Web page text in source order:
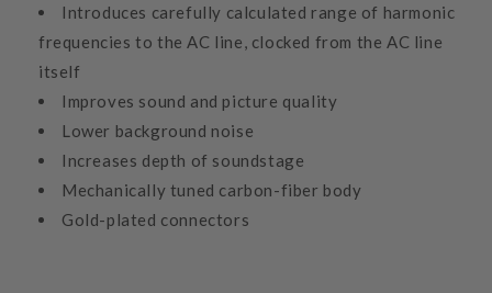
Introduces carefully calculated range of harmonic
frequencies to the AC line, clocked from the AC line
itself
Improves sound and picture quality
Lower background noise
Increases depth of soundstage
Mechanically tuned carbon-fiber body
Gold-plated connectors